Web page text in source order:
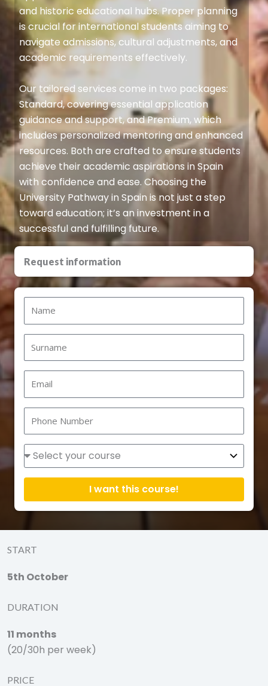
and historic educational hubs. Proper planning
is crucial for international students aiming to
navigate admissions, cultural adjustments, and
academic requirements effectively.
Our tailored services come in two packages:
Standard, covering essential application
guidance and support, and Premium, which
includes personalized mentoring and enhanced
resources. Both are crafted to ensure students
achieve their academic aspirations in Spain
with confidence and ease. Choosing the
University Pathway in Spain is not just a step
toward education; it’s an investment in a
successful and fulfilling future.
Request information
Courses
I want this course!
START
5th October
DURATION
11 months
(20/30h per week)
PRICE